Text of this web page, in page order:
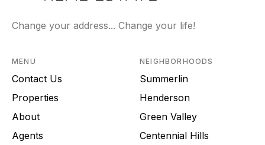
Change your address... Change your life!
MENU
Contact Us
Properties
About
Agents
NEIGHBORHOODS
Summerlin
Henderson
Green Valley
Centennial Hills